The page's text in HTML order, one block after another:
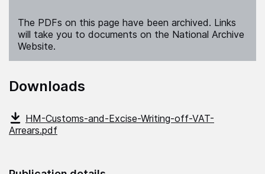
The PDFs on this page have been archived. Links
will take you to documents on the National Archive
Website.
Downloads
HM-Customs-and-Excise-Writing-off-VAT-
Arrears.pdf